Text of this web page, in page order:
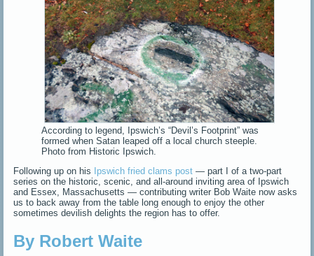
According to legend, Ipswich’s “Devil’s Footprint” was
formed when Satan leaped off a local church steeple.
Photo from Historic Ipswich.
Following up on his
Ipswich fried clams post— part I of a two-part
series on the historic, scenic, and all-around inviting area of Ipswich
and Essex, Massachusetts — contributing writer Bob Waite now asks
us to back away from the table long enough to enjoy the other
sometimes devilish delights the region has to offer.
By Robert Waite